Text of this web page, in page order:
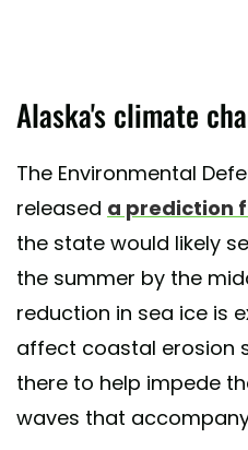
Alaska's climate
The Environmental
released a prediction
the state would likely
the summer by the
reduction in sea ice is
affect coastal erosion
there to help impede
waves that